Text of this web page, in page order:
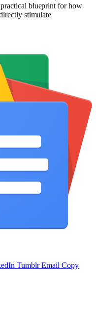
blueprint for how
stimulate
Tumblr Email Copy